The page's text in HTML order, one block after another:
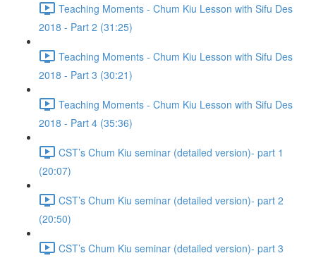
Teaching Moments - Chum Kiu Lesson with Sifu Des
2018 - Part 2 (31:25)
Teaching Moments - Chum Kiu Lesson with Sifu Des
2018 - Part 3 (30:21)
Teaching Moments - Chum Kiu Lesson with Sifu Des
2018 - Part 4 (35:36)
CST’s Chum Kiu seminar (detailed version)- part 1
(20:07)
CST’s Chum Kiu seminar (detailed version)- part 2
(20:50)
CST’s Chum Kiu seminar (detailed version)- part 3